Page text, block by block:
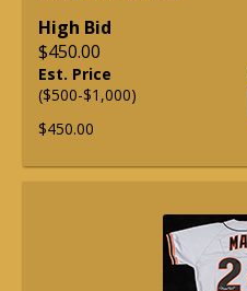
High Bid
$450.00
Est. Price
($500-$1,000)
$450.00